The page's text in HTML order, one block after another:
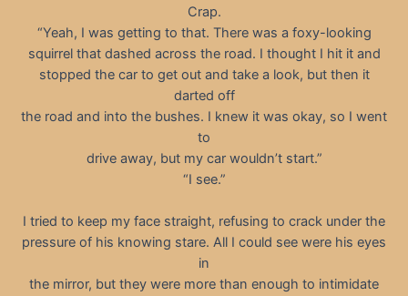
Crap.
“Yeah, I was getting to that. There was a foxy-looking
squirrel that dashed across the road. I thought I hit it and
stopped the car to get out and take a look, but then it
darted off
the road and into the bushes. I knew it was okay, so I went
to
drive away, but my car wouldn’t start.”
“I see.”
I tried to keep my face straight, refusing to crack under the
pressure of his knowing stare. All I could see were his eyes
in
the mirror, but they were more than enough to intimidate